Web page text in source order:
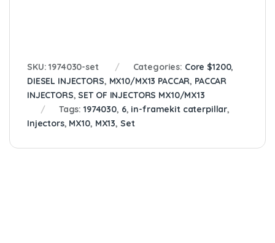
SKU:1974030-set Categories: Core $1200,
DIESEL INJECTORS, MX10/MX13 PACCAR, PACCAR
INJECTORS,SET OF INJECTORS MX10/MX13
Tags:1974030, 6, in-framekit caterpillar,
Injectors, MX10, MX13, Set